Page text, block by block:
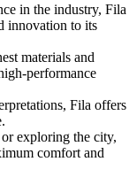
in the industry, Fila
innovation to its
materials and
performance
Fila offers
exploring the city,
comfort and